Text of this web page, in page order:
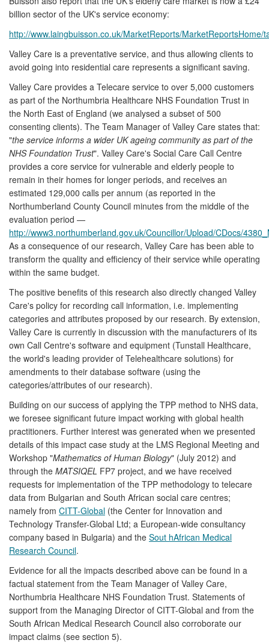
billion sector of the UK's service economy:
http://www.laingbuisson.co.uk/MarketReports/
Valley Care is a preventative service, and thus allowing clients to
avoid going into residential care represents a significant saving.
Valley Care provides a Telecare service to over 5,000 customers
as part of the Northumbria Healthcare NHS Foundation Trust in
the North East of England (we analysed a subset of 500
consenting clients). The Team Manager of Valley Care states that:
"the service informs a wider UK ageing community as part of the
NHS Foundation Trust". Valley Care's Social Care Call Centre
provides a core service for vulnerable and elderly people to
remain in their homes for longer periods, and receives an
estimated 129,000 calls per annum (as reported in the
Northumberland County Council minutes from the middle of the
evaluation period —
http://www3.northumberland.gov.uk/Councillor/Upload/CDocs/
As a consequence of our research, Valley Care has been able to
transform the quality and efficiency of their service while operating
within the same budget.
The positive benefits of this research also directly changed Valley
Care's policy for recording call information, i.e. implementing
categories and attributes proposed by our research. By extension,
Valley Care is currently in discussion with the manufacturers of its
own Call Centre's software and equipment (Tunstall Healthcare,
the world's leading provider of Telehealthcare solutions) for
amendments to their database software (using the
categories/attributes of our research).
Building on our success of applying the TPP method to NHS data,
we foresee significant future impact working with global health
practitioners. Further interest was generated when we presented
details of this impact case study at the LMS Regional Meeting and
Workshop "Mathematics of Human Biology" (July 2012) and
through the MATSIQEL FP7 project, and we have received
requests for implementation of the TPP methodology to telecare
data from Bulgarian and South African social care centres;
namely from CITT-Global (the Center for Innovation and
Technology Transfer-Global Ltd; a European-wide consultancy
company based in Bulgaria) and the Sout hAfrican Medical
Research Council.
Evidence for all the impacts described above can be found in a
factual statement from the Team Manager of Valley Care,
Northumbria Healthcare NHS Foundation Trust. Statements of
support from the Managing Director of CITT-Global and from the
South African Medical Research Council also corroborate our
impact claims (see section 5).